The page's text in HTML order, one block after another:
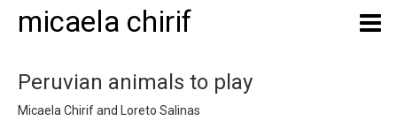
micaela chirif
Peruvian animals to play
Micaela Chirif and Loreto Salinas